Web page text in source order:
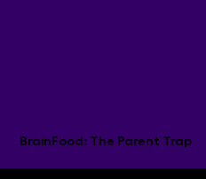
BrainFood: The Parent Trap